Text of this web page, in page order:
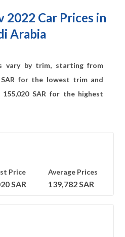
2022 Car Prices in
Arabia
vary by trim, starting from
for the lowest trim and
155,020SAR for the highest
Price
SAR
Average Prices
139,782SAR